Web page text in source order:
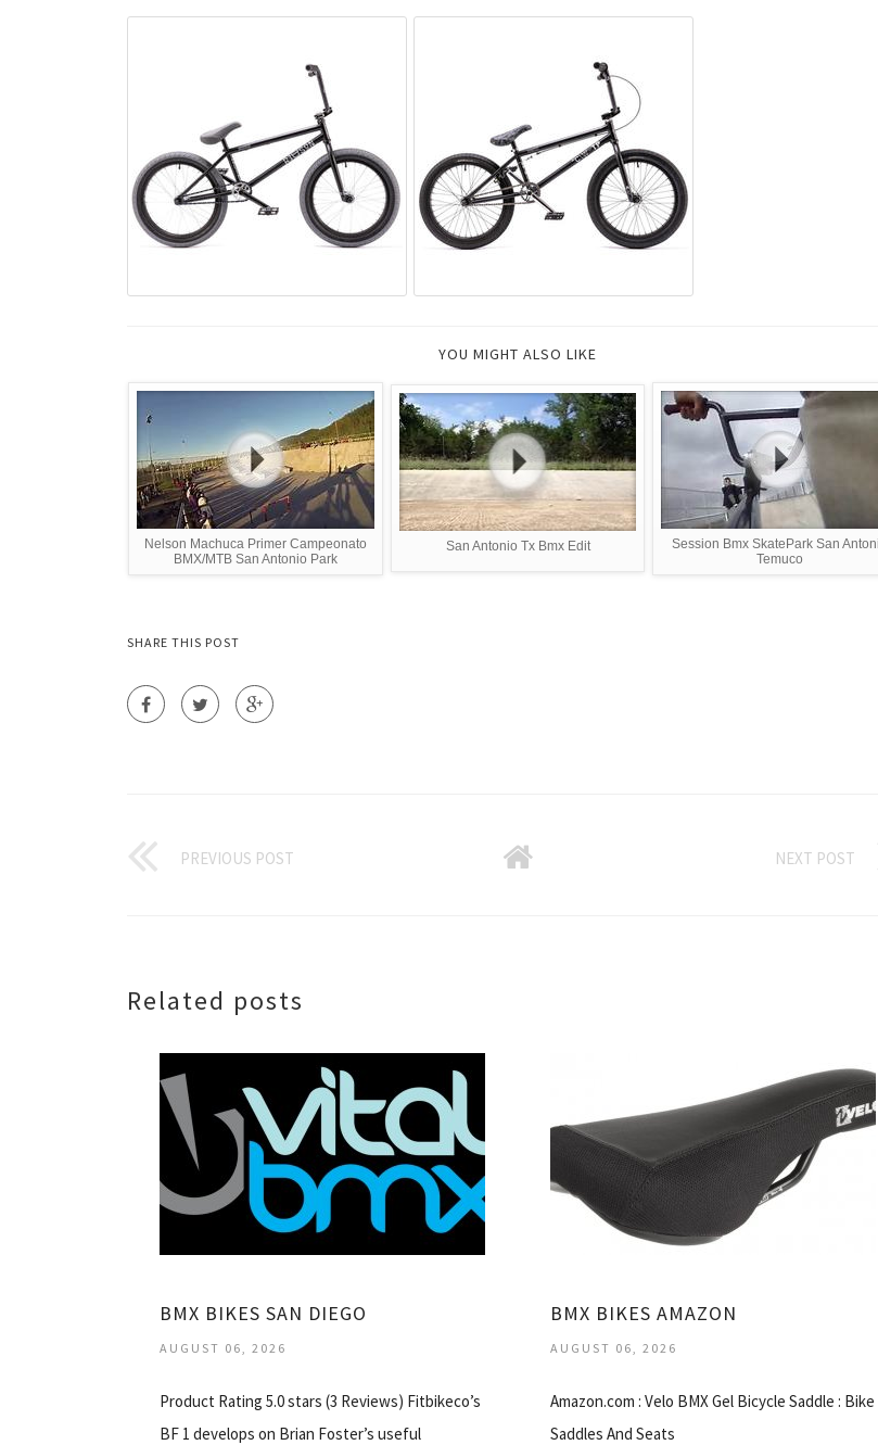
YOU MIGHT ALSO LIKE
Nelson Machuca Primer Campeonato
BMX/MTB San Antonio Park
San Antonio Tx Bmx Edit
Session Bmx SkatePark San
Temuco
SHARE THIS POST
PREVIOUS POST NEXT POST
Related posts
BMX BIKES SAN DIEGO
AUGUST 06, 2026
Product Rating 5.0 stars (3 Reviews) Fitbikeco’s
BF 1 develops on Brian Foster’s useful
BMX BIKES AMAZON
AUGUST 06, 2026
Amazon.com : Velo BMX Gel Bicycle Saddle : Bike
Saddles And Seats